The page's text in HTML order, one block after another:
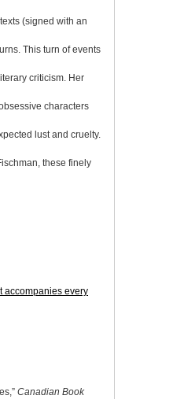
(signed with an
This turn of events
criticism. Her
characters
lust and cruelty.
these finely
accompanies every
Canadian Book